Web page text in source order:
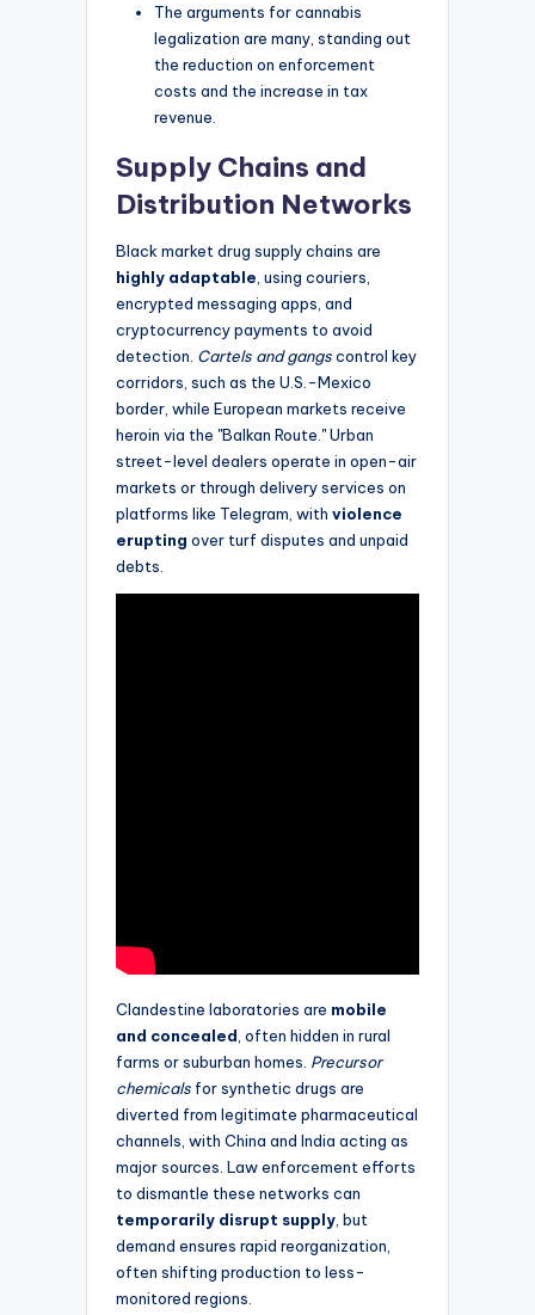
The arguments for cannabis
legalization are many, standing out
the reduction on enforcement
costs and the increase in tax
revenue.
Supply Chains and
Distribution Networks
Black market drug supply chains are
highly adaptable , using couriers,
encrypted messaging apps, and
cryptocurrency payments to avoid
detection. Cartels and gangscontrol key
corridors, such as the U.S.-Mexico
border, while European markets receive
heroin via the "Balkan Route." Urban
street-level dealers operate in open-air
markets or through delivery services on
platforms like Telegram, with violence
erupting over turf disputes and unpaid
debts.
Clandestine laboratories are mobile
and concealed , often hidden in rural
farms or suburban homes. Precursor
chemicals for synthetic drugs are
diverted from legitimate pharmaceutical
channels, with China and India acting as
major sources. Law enforcement efforts
to dismantle these networks can
temporarily disrupt supply , but
demand ensures rapid reorganization,
often shifting production to less-
monitored regions.